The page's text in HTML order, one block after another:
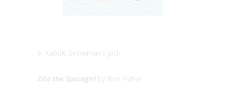
6. Kabuki Snowman’s pick
Zita the Spacegirl by Ben Hatke